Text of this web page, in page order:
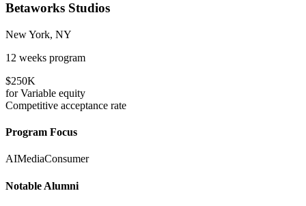
Betaworks Studios
New York, NY
12 weeks program
$250K
forVariable equity
Competitive acceptance rate
Program Focus
AIMediaConsumer
Notable Alumni